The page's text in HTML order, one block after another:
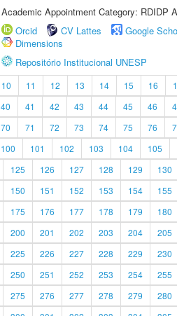
Academic Appointment Category: RDIDP
Orcid
CV Lattes Google
Dimensions
Repositório Institucional UNESP
10 11 12 13 14 15 16
40 41 42 43 44 45 46
70 71 72 73 74 75 76
100 101 102 103 104 105
125 126 127 128 129 130
150 151 152 153 154 155
175 176 177 178 179 180
200 201 202 203 204 205
225 226 227 228 229 230
250 251 252 253 254 255
275 276 277 278 279 280